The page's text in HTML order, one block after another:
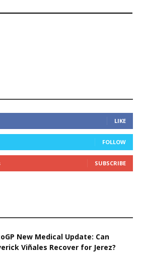
LIKE
FOLLOW
SUBSCRIBE
New Medical Update: Can
Viñales Recover for Jerez?